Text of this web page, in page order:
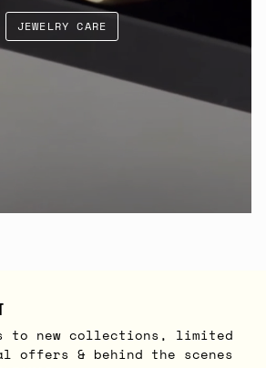
JEWELRY CARE
to new collections, limited
offers & behind the scenes